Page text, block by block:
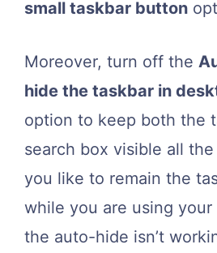
small taskbar button
Moreover, turn off the
hide the taskbar in
option to keep both the
search box visible all
you like to remain the
while you are using
the auto-hide isn’t